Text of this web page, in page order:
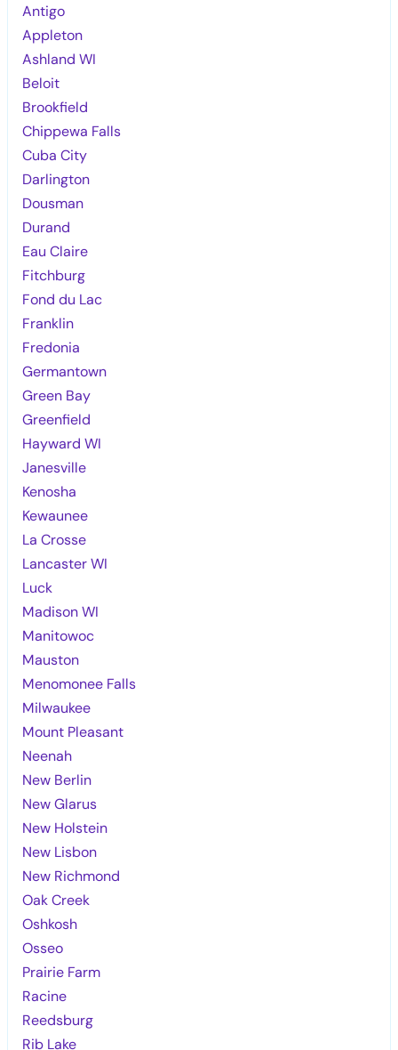
Antigo
Appleton
Ashland WI
Beloit
Brookfield
Chippewa Falls
Cuba City
Darlington
Dousman
Durand
Eau Claire
Fitchburg
Fond du Lac
Franklin
Fredonia
Germantown
Green Bay
Greenfield
Hayward WI
Janesville
Kenosha
Kewaunee
La Crosse
Lancaster WI
Luck
Madison WI
Manitowoc
Mauston
Menomonee Falls
Milwaukee
Mount Pleasant
Neenah
New Berlin
New Glarus
New Holstein
New Lisbon
New Richmond
Oak Creek
Oshkosh
Osseo
Prairie Farm
Racine
Reedsburg
Rib Lake